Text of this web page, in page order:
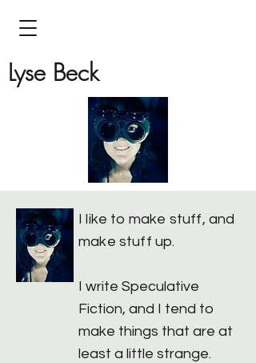
Lyse Beck
I like to make stuff, and
make stuff up.
I write Speculative
Fiction, and I tend to
make things that are at
least a little strange.